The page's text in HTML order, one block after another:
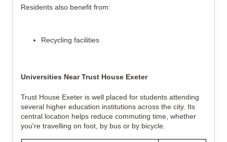
Residents also benefit from:
Recycling facilities
Universities Near Trust House Exeter
Trust House Exeter is well placed for students attending
several higher education institutions across the city. Its
central location helps reduce commuting time, whether
you're travelling on foot, by bus or by bicycle.